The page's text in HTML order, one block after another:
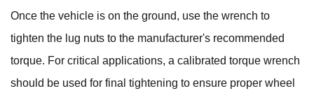
Once the vehicle is on the ground, use the wrench to
tighten the lug nuts to the manufacturer's recommended
torque. For critical applications, a calibrated torque wrench
should be used for final tightening to ensure proper wheel